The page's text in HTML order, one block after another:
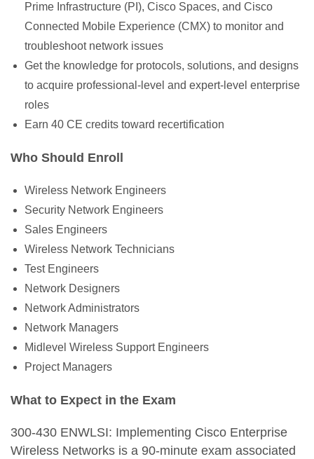
Prime Infrastructure (PI), Cisco Spaces, and Cisco
Connected Mobile Experience (CMX) to monitor and
troubleshoot network issues
Get the knowledge for protocols, solutions, and designs
to acquire professional-level and expert-level enterprise
roles
Earn 40 CE credits toward recertification
Who Should Enroll
Wireless Network Engineers
Security Network Engineers
Sales Engineers
Wireless Network Technicians
Test Engineers
Network Designers
Network Administrators
Network Managers
Midlevel Wireless Support Engineers
Project Managers
What to Expect in the Exam
300-430 ENWLSI: Implementing Cisco Enterprise
Wireless Networks is a 90-minute exam associated